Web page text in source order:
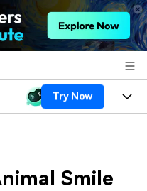
Try Now
Smile